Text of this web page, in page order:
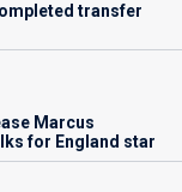
transfer
Marcus
for England star